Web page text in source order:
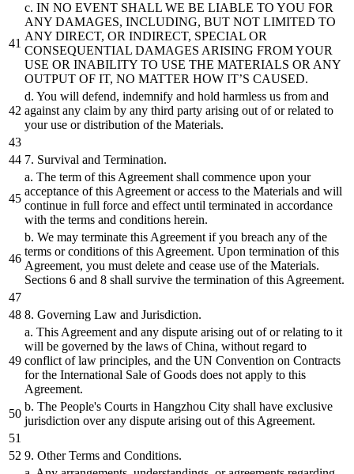
c. IN NO EVENT SHALL WE BE LIABLE TO YOU FOR
ANY DAMAGES, INCLUDING, BUT NOT LIMITED TO
ANY DIRECT, OR INDIRECT, SPECIAL OR
CONSEQUENTIAL DAMAGES ARISING FROM YOUR
USE OR INABILITY TO USE THE MATERIALS OR ANY
OUTPUT OF IT, NO MATTER HOW IT’S CAUSED.
d. You will defend, indemnify and hold harmless us from and
against any claim by any third party arising out oforrelated to
your use ordistribution of the Materials.
7. Survival and Termination.
a. The term of this Agreement shall commence upon your
acceptance of this Agreement oraccess to the Materials and will
continue in full force and effect until terminated in accordance
with the terms and conditions herein.
b. We may terminate this Agreement if you breach any of the
terms orconditions of this Agreement. Upon termination of this
Agreement, you must delete and cease use of the Materials.
Sections 6 and 8 shall survive the termination of this Agreement.
8. Governing Law and Jurisdiction.
a. This Agreement and any dispute arising out oforrelating to it
will be governed by the laws of China, without regard to
conflict of law principles, and the UN Convention on Contracts
for the International Sale of Goods does not apply to this
Agreement.
b. The People's Courts in Hangzhou City shall have exclusive
jurisdiction over any dispute arising out of this Agreement.
9. Other Terms and Conditions.